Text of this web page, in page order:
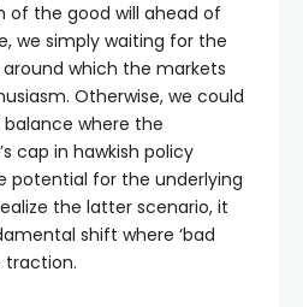
of the good will ahead of
we simply waiting for the
which the markets
Otherwise, we could
where the
cap in hawkish policy
potential for the underlying
the latter scenario, it
shift where ‘bad
traction.